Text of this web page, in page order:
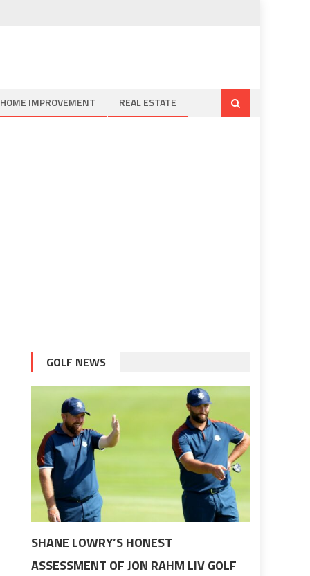
HOME IMPROVEMENT REAL ESTATE
GOLF NEWS
SHANE LOWRY’S HONEST
ASSESSMENT OF JON RAHM LIV GOLF